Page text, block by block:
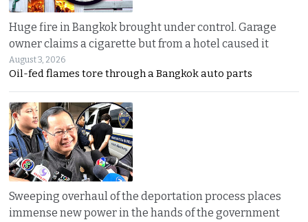
Huge fire in Bangkok brought under control. Garage
owner claims a cigarette but from a hotel caused it
August 3, 2026
Oil-fed flames tore through a Bangkok auto parts
Sweeping overhaul of the deportation process places
immense new power in the hands of the government